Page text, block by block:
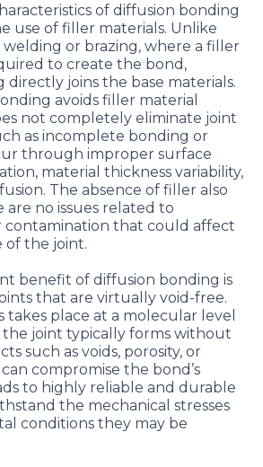
of diffusion bonding
use of filler materials. Unlike
welding or brazing, where a filler
to create the bond,
joins the base materials.
avoids filler material
not completely eliminate joint
as incomplete bonding or
through improper surface
material thickness variability,
The absence of filler also
no issues related to
contamination that could affect
of the joint.
benefit of diffusion bonding is
that are virtually void-free.
takes place at a molecular level
joint typically forms without
such as voids, porosity, or
compromise the bond’s
to highly reliable and durable
the mechanical stresses
conditions they may be